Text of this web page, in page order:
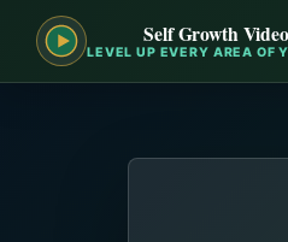
Self Growth
LEVEL UP EVERY AREA OF